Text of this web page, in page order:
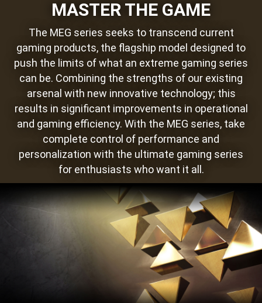
MASTER THE GAME
The MEG series seeks to transcend current
gaming products, the flagship model designed to
push the limits of what an extreme gaming series
can be. Combining the strengths of our existing
arsenal with new innovative technology; this
results in significant improvements in operational
and gaming efficiency. With the MEG series, take
complete control of performance and
personalization with the ultimate gaming series
for enthusiasts who want it all.